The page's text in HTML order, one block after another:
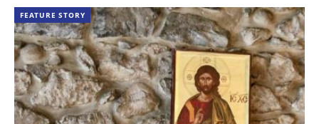
FEATURE STORY